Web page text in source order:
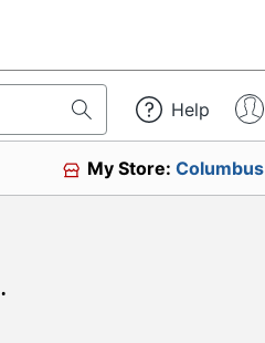
Help
My Store:Columbus
.